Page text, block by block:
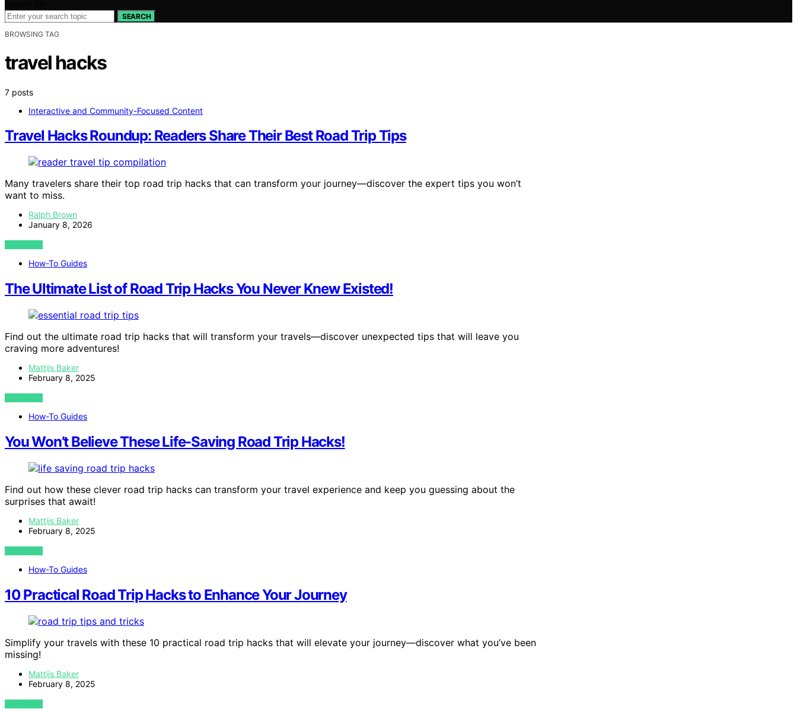
SEARCH
BROWSING TAG
travel hacks
7 posts
Interactive and Community-Focused Content
Travel Hacks Roundup: Readers Share Their Best Road Trip Tips
Many travelers share their top road trip hacks that can transform your journey—discover the expert tips you won’t
want to miss.
Ralph Brown
January 8, 2026
VIEW POST
How-To Guides
The Ultimate List of Road Trip Hacks You Never Knew Existed!
Find out the ultimate road trip hacks that will transform your travels—discover unexpected tips that will leave you
craving more adventures!
Mattijs Baker
February 8, 2025
VIEW POST
How-To Guides
You Won’t Believe These Life-Saving Road Trip Hacks!
Find out how these clever road trip hacks can transform your travel experience and keep you guessing about the
surprises that await!
Mattijs Baker
February 8, 2025
VIEW POST
How-To Guides
10 Practical Road Trip Hacks to Enhance Your Journey
Simplify your travels with these 10 practical road trip hacks that will elevate your journey—discover what you’ve been
missing!
Mattijs Baker
February 8, 2025
VIEW POST